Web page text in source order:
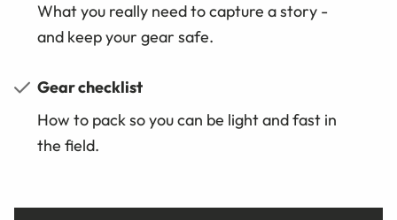
What you really need to capture a story -
and keep your gear safe.
Gear checklist
How to pack so you can be light and fast in
the field.